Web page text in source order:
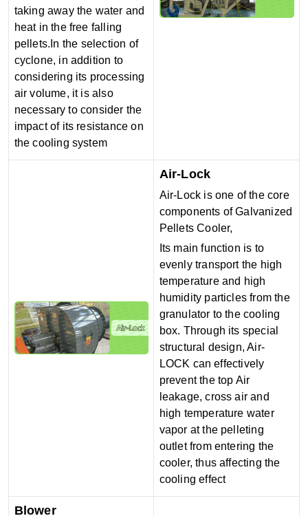
taking away the water and
heat in the free falling
pellets. In the selection of
cyclone, in addition to
considering its processing
air volume, it is also
necessary to consider the
impact of its resistance on
the cooling system
Air-Lock
Air-Lock is one of the core
components of Galvanized
Pellets Cooler,
Its main function is to
evenly transport the high
temperature and high
humidity particles from the
granulator to the cooling
box. Through its special
structural design, Air-
LOCK can effectively
prevent the top Air
leakage, cross air and
high temperature water
vapor at the pelleting
outlet from entering the
cooler, thus affecting the
cooling effect
Blower